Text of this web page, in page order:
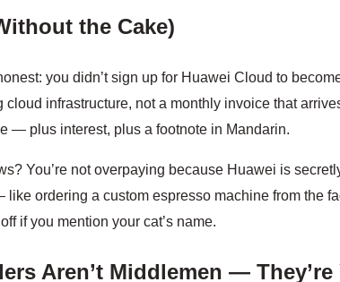
the Cake)
you didn’t sign up for Huawei Cloud to
cloud infrastructure, not a monthly invoice that
— plus interest, plus a footnote in Mandarin.
You’re not overpaying because Huawei is
ordering a custom espresso machine from the
if you mention your cat’s name.
Aren’t Middlemen —